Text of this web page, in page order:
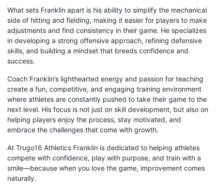
What sets Franklin apart is his ability to simplify the mechanical
side of hitting and fielding, making it easier for players to make
adjustments and find consistency in their game. He specializes
in developing a strong offensive approach, refining defensive
skills, and building a mindset that breeds confidence and
success.
Coach Franklin’s lighthearted energy and passion for teaching
create a fun, competitive, and engaging training environment
where athletes are constantly pushed to take their game to the
next level. His focus is not just on skill development, but also on
helping players enjoy the process, stay motivated, and
embrace the challenges that come with growth.
At Trugo16 Athletics Franklin is dedicated to helping athletes
compete with confidence, play with purpose, and train with a
smile—because when you love the game, improvement comes
naturally.